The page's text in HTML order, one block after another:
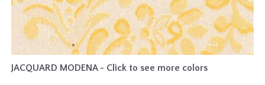
JACQUARD MODENA - Click to see more colors